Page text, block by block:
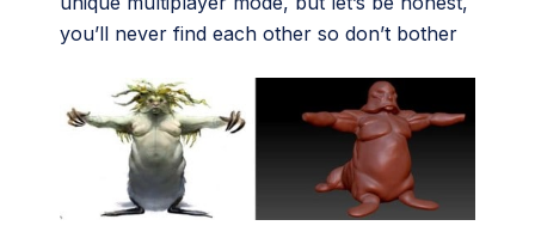
you’ll never find each other so don’t bother